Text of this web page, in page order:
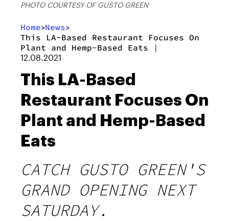
PHOTO COURTESY OF GUSTO GREEN
Home>News>
This LA-Based Restaurant Focuses On
Plant and Hemp-Based Eats
|
12.08.2021
This LA-Based
Restaurant Focuses On
Plant and Hemp-Based
Eats
CATCH GUSTO GREEN'S
GRAND OPENING NEXT
SATURDAY.